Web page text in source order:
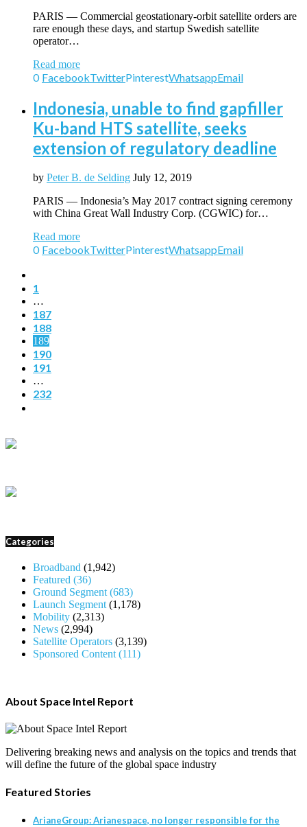
PARIS — Commercial geostationary-orbit satellite orders are
rare enough these days, and startup Swedish satellite
operator…
Read more
0 FacebookTwitterPinterestWhatsappEmail
Indonesia, unable to find gapfiller
Ku-band HTS satellite, seeks
extension of regulatory deadline
by Peter B. de Selding July 12, 2019
PARIS — Indonesia’s May 2017 contract signing ceremony
with China Great Wall Industry Corp. (CGWIC) for…
Read more
0 FacebookTwitterPinterestWhatsappEmail
1
…
187
188
189
190
191
…
232
Categories
Broadband (1,942)
Featured (36)
Ground Segment (683)
Launch Segment (1,178)
Mobility (2,313)
News (2,994)
Satellite Operators (3,139)
Sponsored Content (111)
About Space Intel Report
Delivering breaking news and analysis on the topics and trends that
will define the future of the global space industry
Featured Stories
ArianeGroup: Arianespace, no longer responsible for the